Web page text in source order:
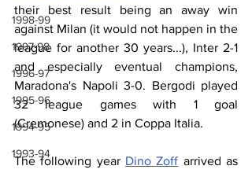
1998-99
1997-98
1996-97
1995-96
1994-95
1993-94
their best result being an away win
against Milan (it would not happen in the
league for another 30 years...), Inter 2-1
and especially eventual champions,
Maradona's Napoli 3-0. Bergodi played
32 league games with 1 goal
(Cremonese) and 2 in Coppa Italia.
The following year Dino Zoff arrived as